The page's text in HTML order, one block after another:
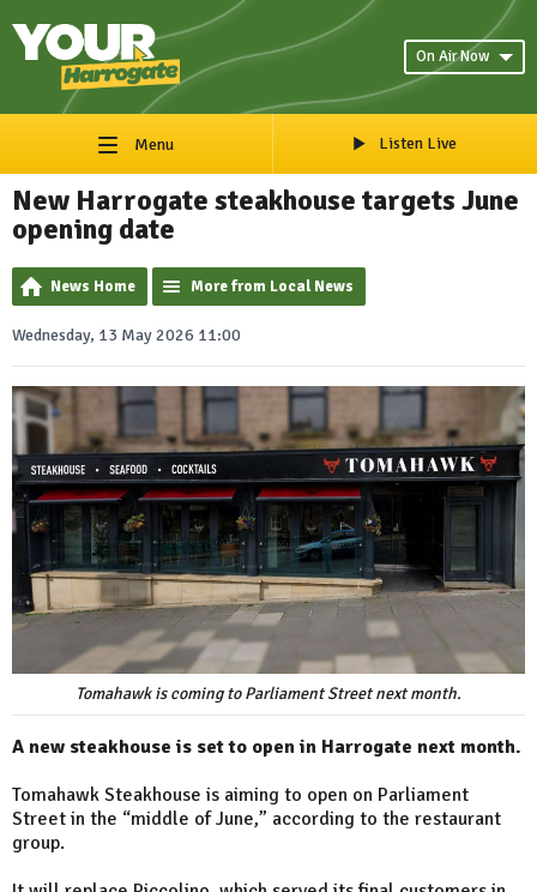
On Air Now
Menu Listen Live
New Harrogate steakhouse targets June
opening date
News Home More from Local News
Wednesday, 13 May 2026 11:00
Tomahawk is coming to Parliament Street next month.
A new steakhouse is set to open in Harrogate next month.
Tomahawk Steakhouse is aiming to open on Parliament
Street in the “middle of June,” according to the restaurant
group.